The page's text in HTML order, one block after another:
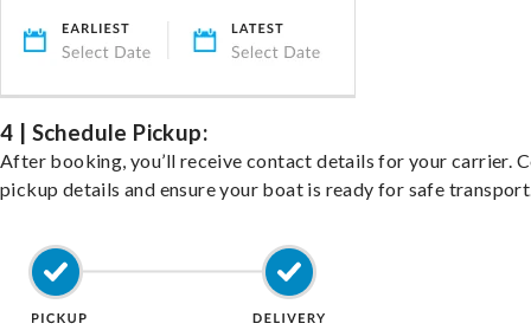
4 | Schedule Pickup:
After booking, you’ll receive contact details for your carrier.
pickup details and ensure your boat is ready for safe